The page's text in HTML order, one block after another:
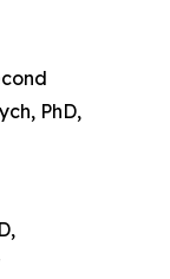
PhD,